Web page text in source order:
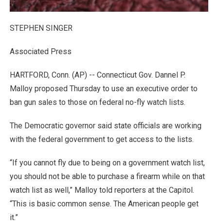
STEPHEN SINGER
Associated Press
HARTFORD, Conn. (AP) -- Connecticut Gov. Dannel P.
Malloy proposed Thursday to use an executive order to
ban gun sales to those on federal no-fly watch lists.
The Democratic governor said state officials are working
with the federal government to get access to the lists.
“If you cannot fly due to being on a government watch list,
you should not be able to purchase a firearm while on that
watch list as well,” Malloy told reporters at the Capitol.
“This is basic common sense. The American people get
it.”